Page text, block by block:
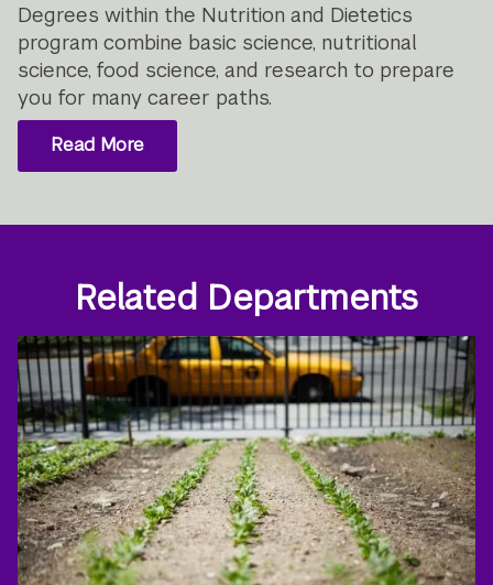
Degrees within the Nutrition and Dietetics
program combine basic science, nutritional
science, food science, and research to prepare
you for many career paths.
Read More
Related Departments